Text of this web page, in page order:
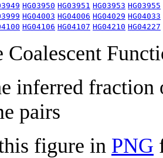
HG03950 HG03951 HG03953 HG03955
HG04003 HG04006 HG04029 HG04033
HG04106 HG04107 HG04210 HG04227
Coalescent
inferred fraction
pairs
figure in PNG